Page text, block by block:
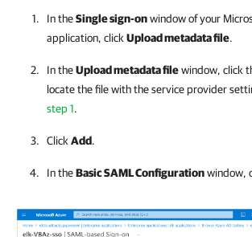
In theSingle sign-onwindow of your
application, click Upload metadata file.
In theUpload metadata filewindow, click
locate the file with the service provider
step 1.
Click Add.
In theBasic SAML Configurationwindow,